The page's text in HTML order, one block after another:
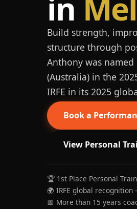
Build strength,
structure through
Anthony was named
(Australia) in the
IRFE in its 2025
Book a
View Personal
🏆 1st Place Personal
🌍 IRFE global
📅 More than 15 years